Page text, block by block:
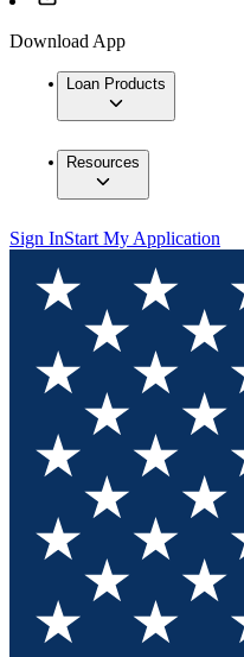
Download App
Loan Products
Resources
Sign InStart My Application